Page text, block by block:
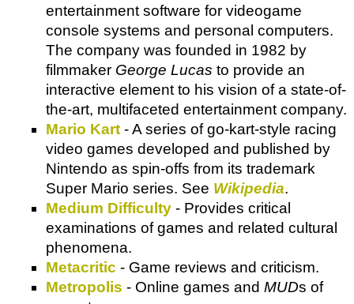
entertainment software for videogame
console systems and personal computers.
The company was founded in 1982 by
filmmaker George Lucas to provide an
interactive element to his vision of a state-of-
the-art, multifaceted entertainment company.
Mario Kart - A series of go-kart-style racing
video games developed and published by
Nintendo as spin-offs from its trademark
Super Mario series. See Wikipedia.
Medium Difficulty - Provides critical
examinations of games and related cultural
phenomena.
Metacritic - Game reviews and criticism.
Metropolis - Online games and MUDs of